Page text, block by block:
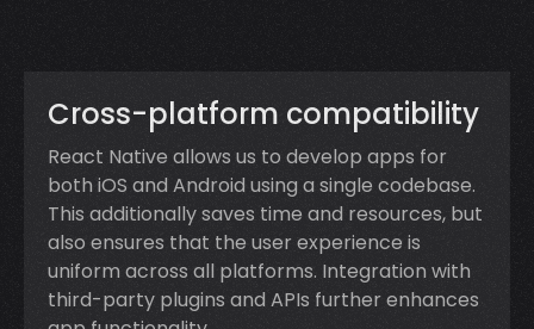
Cross-platform compatibility
React Native allows us to develop apps for
both iOS and Android using a single codebase.
This additionally saves time and resources, but
also ensures that the user experience is
uniform across all platforms. Integration with
third-party plugins and APIs further enhances